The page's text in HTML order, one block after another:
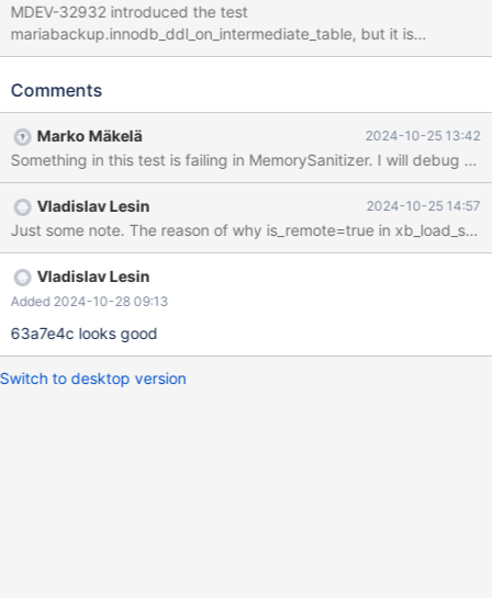
MDEV-32932 introduced the test
mariabackup.innodb_ddl_on_intermediate_table, but it is
disabled. First of all, the test would hang because of a missing
a similar way as described in MDEV-25899. It is not quite the
FULLTEXT INDEX. It turns out that in backup, there already was
an incomplete attempt to fix this bug: diff --git
a/extra/mariabackup/xtrabackup.cc
b/extra/mariabackup/xtrabackup.cc index
e9f6876f30b..8347d84f0cb 100644 ---
a/extra/mariabackup/xtrabackup.cc +++
b/extra/mariabackup/xtrabackup.cc @@ -3892,16 +3892,18
@@ static void xb_load_single_table_tablespace(const char
RemoteDatafile();
Comments
Marko Mäkelä 2024-10-25 13:42
Something in this test is failing in MemorySanitizer. I will debug
Vladislav Lesin 2024-10-25 14:57
Vladislav Lesin
Added 2024-10-28 09:13
63a7e4c looks good
Switch to desktop version